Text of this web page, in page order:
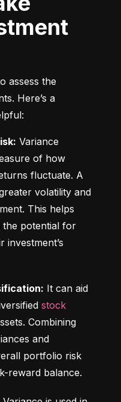
assess the
Here’s a
Variance
of how
fluctuate. A
volatility and
This helps
the potential for
investment’s
It can aid
stock
Combining
and
portfolio risk
reward balance.